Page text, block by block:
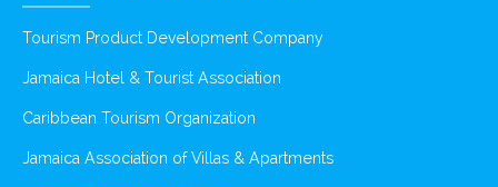
Tourism Product Development Company
Jamaica Hotel & Tourist Association
Caribbean Tourism Organization
Jamaica Association of Villas & Apartments